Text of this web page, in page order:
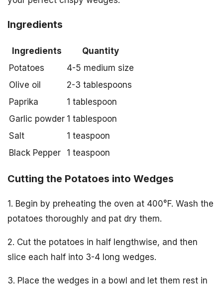
Ingredients
Ingredients
Quantity
Potatoes
4-5 medium size
Olive oil
2-3 tablespoons
Paprika
1 tablespoon
Garlic powder 1 tablespoon
Salt
1 teaspoon
Black Pepper
1 teaspoon
Cutting the Potatoes into Wedges
1. Begin by preheating the oven at 400°F. Wash the
potatoes thoroughly and pat dry them.
2. Cut the potatoes in half lengthwise, and then
slice each half into 3-4 long wedges.
3. Place the wedges in a bowl and let them rest in